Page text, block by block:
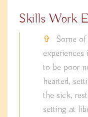
Skills Work
Some
to be poor
hearted,
the sick,
setting at